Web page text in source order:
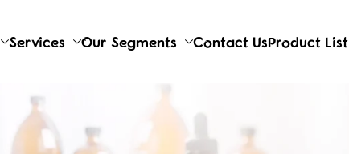
Services Our Segments Contact UsProduct List